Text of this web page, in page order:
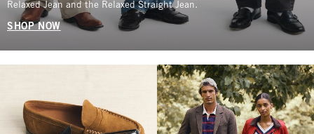
Relaxed Jean and the Relaxed Straight Jean.
SHOP NOW